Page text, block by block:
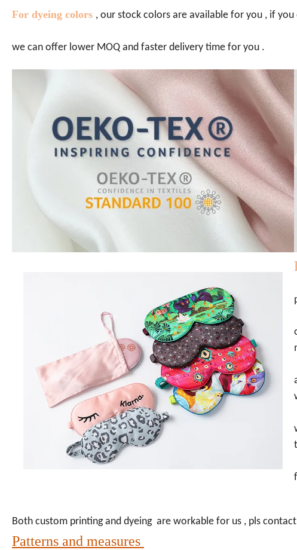
For dyeing colors , our stock colors are available for you , if
we can offer lower MOQ and faster delivery time for you .
Both custom printing and dyeing are workable for us , pls
Patterns and measures